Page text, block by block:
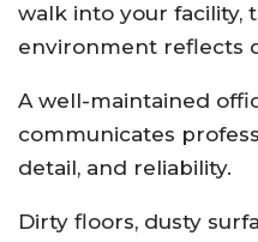
walk into your facility,
environment reflects
A well-maintained
communicates
detail, and reliability.
Dirty floors, dusty